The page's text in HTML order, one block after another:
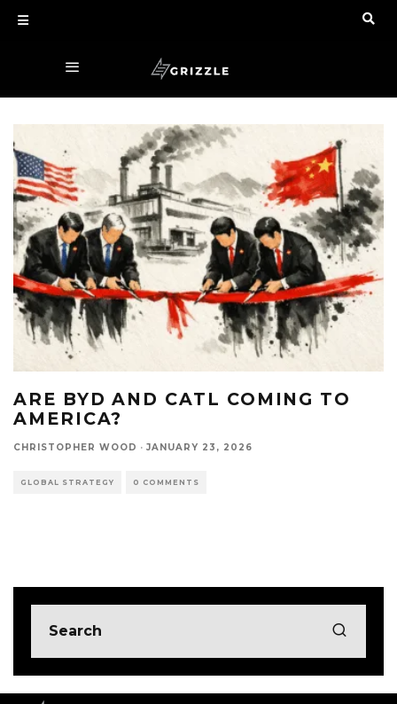
ARE BYD AND CATL COMING TO
AMERICA?
CHRISTOPHER WOOD · JANUARY 23, 2026
GLOBAL STRATEGY 0 COMMENTS